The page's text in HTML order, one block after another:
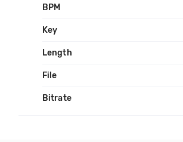
BPM
Key
Length
File
Bitrate